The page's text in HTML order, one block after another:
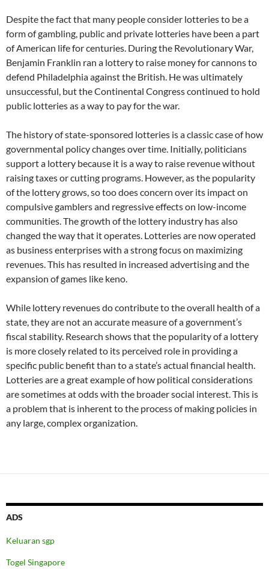
Despite the fact that many people consider lotteries to be a
form of gambling, public and private lotteries have been a part
of American life for centuries. During the Revolutionary War,
Benjamin Franklin ran a lottery to raise money for cannons to
defend Philadelphia against the British. He was ultimately
unsuccessful, but the Continental Congress continued to hold
public lotteries as a way to pay for the war.
The history of state-sponsored lotteries is a classic case of how
governmental policy changes over time. Initially, politicians
support a lottery because it is a way to raise revenue without
raising taxes or cutting programs. However, as the popularity
of the lottery grows, so too does concern over its impact on
compulsive gamblers and regressive effects on low-income
communities. The growth of the lottery industry has also
changed the way that it operates. Lotteries are now operated
as business enterprises with a strong focus on maximizing
revenues. This has resulted in increased advertising and the
expansion of games like keno.
While lottery revenues do contribute to the overall health of a
state, they are not an accurate measure of a government’s
fiscal stability. Research shows that the popularity of a lottery
is more closely related to its perceived role in providing a
specific public benefit than to a state’s actual financial health.
Lotteries are a great example of how political considerations
are sometimes at odds with the broader social interest. This is
a problem that is inherent to the process of making policies in
any large, complex organization.
ADS
Keluaran sgp
Togel Singapore